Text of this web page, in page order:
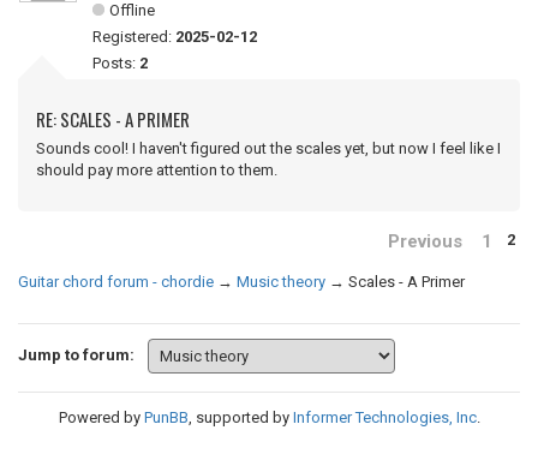
Offline
Registered: 2025-02-12
Posts: 2
RE: SCALES - A PRIMER
Sounds cool! I haven't figured out the scales yet, but now I feel like I
should pay more attention to them.
Previous 1 2
Guitar chord forum - chordie → Music theory → Scales - A Primer
Jump to forum:
Powered by PunBB, supported by Informer Technologies, Inc.